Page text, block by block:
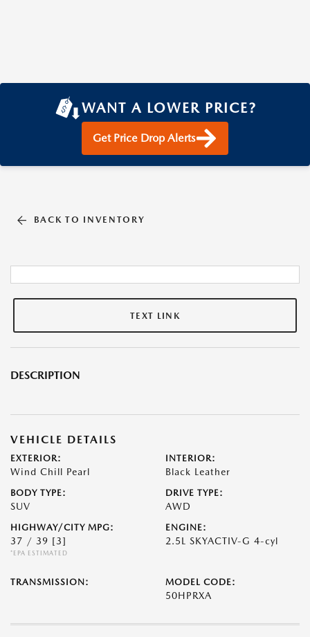
WANT A LOWER PRICE?
Get Price Drop Alerts
BACK TO INVENTORY
TEXT LINK
DESCRIPTION
VEHICLE DETAILS
EXTERIOR:
Wind Chill Pearl
INTERIOR:
Black Leather
BODY TYPE:
SUV
DRIVE TYPE:
AWD
HIGHWAY/CITY MPG:
37 / 39 [3]
*EPA ESTIMATED
ENGINE:
2.5L SKYACTIV-G 4-cyl
TRANSMISSION: MODEL CODE:
50HPRXA